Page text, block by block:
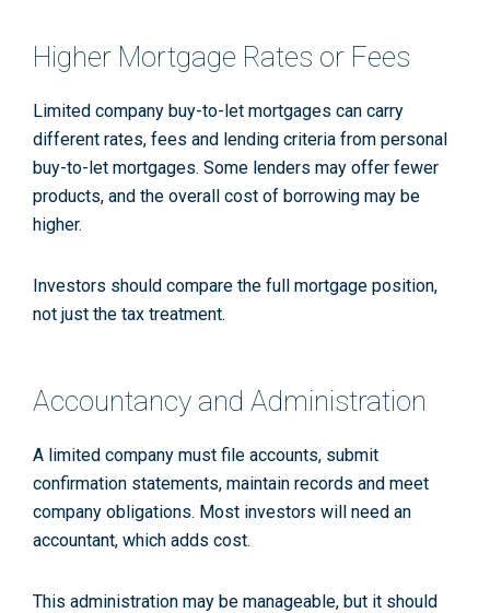
Higher Mortgage Rates or Fees
Limited company buy-to-let mortgages can carry
different rates, fees and lending criteria from personal
buy-to-let mortgages. Some lenders may offer fewer
products, and the overall cost of borrowing may be
higher.
Investors should compare the full mortgage position,
not just the tax treatment.
Accountancy and Administration
A limited company must file accounts, submit
confirmation statements, maintain records and meet
company obligations. Most investors will need an
accountant, which adds cost.
This administration may be manageable, but it should